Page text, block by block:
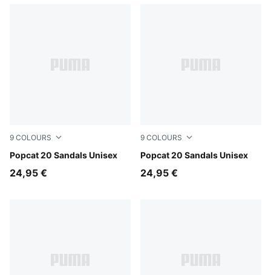
9 COLOURS
Popcat 20 Sandals Unisex
Rosy Outlook-Chocolate Brown-Alpine Snow
24,95 €
9 COLOURS
Popcat 20 Sandals Unisex
Mauve Pop-Apple Spritz
24,95 €